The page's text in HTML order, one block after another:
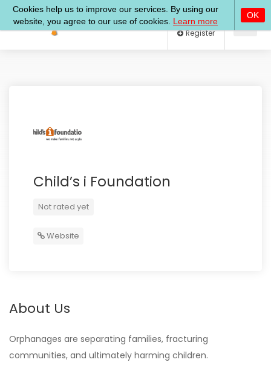
Log In
Child’s i Foundation
Not rated yet
Website
About Us
Orphanages are separating families, fracturing
communities, and ultimately harming children.